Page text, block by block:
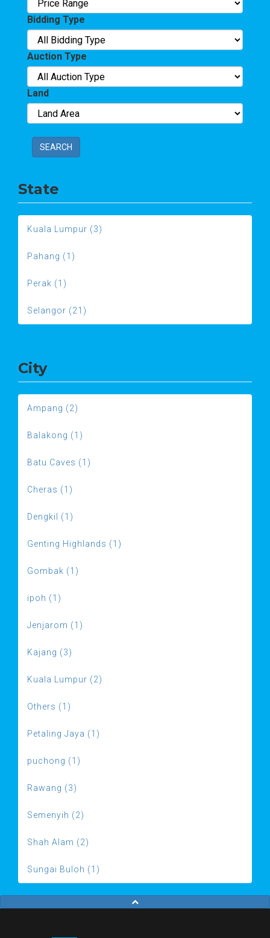
Bidding Type
Auction Type
Land
SEARCH
State
Kuala Lumpur (3)
Pahang (1)
Perak (1)
Selangor (21)
City
Ampang (2)
Balakong (1)
Batu Caves (1)
Cheras (1)
Dengkil (1)
Genting Highlands (1)
Gombak (1)
ipoh (1)
Jenjarom (1)
Kajang (3)
Kuala Lumpur (2)
Others (1)
Petaling Jaya (1)
puchong (1)
Rawang (3)
Semenyih (2)
Shah Alam (2)
Sungai Buloh (1)